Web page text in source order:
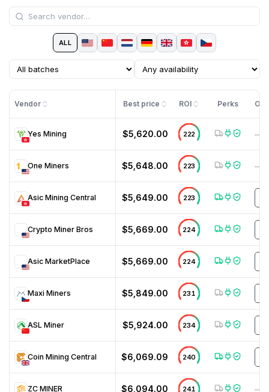
ALL
Vendor Best price ROI Perks
Yes Mining $5,620.00 222 —
One Miners $5,648.00 223 —
Asic Mining Central $5,649.00 223
Crypto Miner Bros $5,669.00 224
Asic MarketPlace $5,669.00 224
Maxi Miners $5,849.00 231
ASL Miner $5,924.00 234
Coin Mining Central $6,069.09 240
ZC MINER $6,094.00 241 —